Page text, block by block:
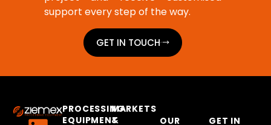
support every step of the way.
GET IN TOUCH
PROCESSING
EQUIPMENT
MARKETS
&
OUR
GET IN